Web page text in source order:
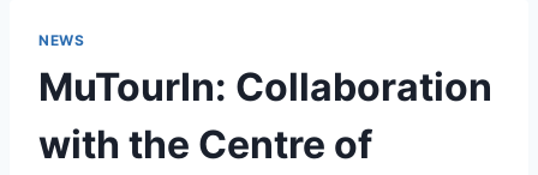
NEWS
MuTourIn: Collaboration
with the Centre of